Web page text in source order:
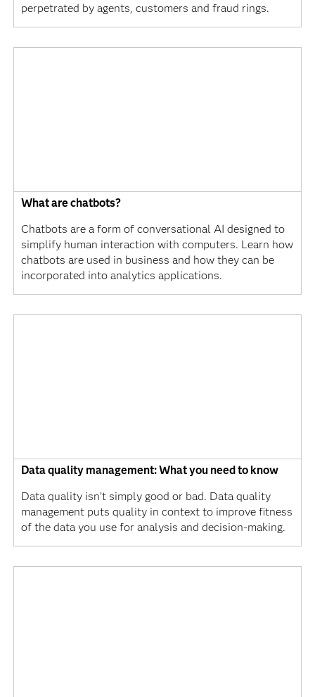
perpetrated by agents, customers and fraud rings.
What are chatbots?
Chatbots are a form of conversational AI designed to
simplify human interaction with computers. Learn how
chatbots are used in business and how they can be
incorporated into analytics applications.
Data quality management: What you need to know
Data quality isn’t simply good or bad. Data quality
management puts quality in context to improve fitness
of the data you use for analysis and decision-making.